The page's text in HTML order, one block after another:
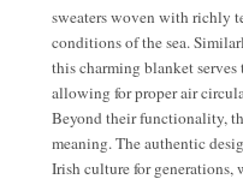
sweaters woven with richly
conditions of the sea.
this charming blanket
allowing for proper air
Beyond their functionality,
meaning. The authentic
Irish culture for